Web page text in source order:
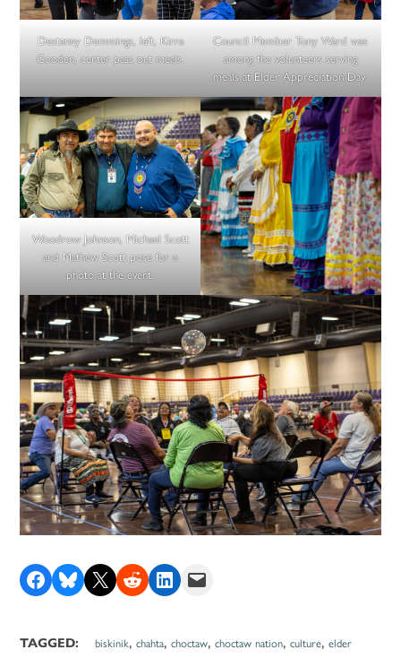
Destaney Demmings, left, Kirra
Gooden, center pass out meals.
Council Member Tony Ward was
among the volunteers serving
meals at Elder Appreciation Day.
Woodrow Johnson, Michael Scott
and Mathew Scott pose for a
photo at the event.
Share on Facebook
Share on Bluesky
Share on X Share on RedditShare on LinkedIn
Email this Page
TAGGED: biskinik,chahta,choctaw,choctaw nation,culture,elder